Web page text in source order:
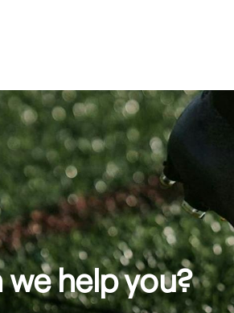
help you?